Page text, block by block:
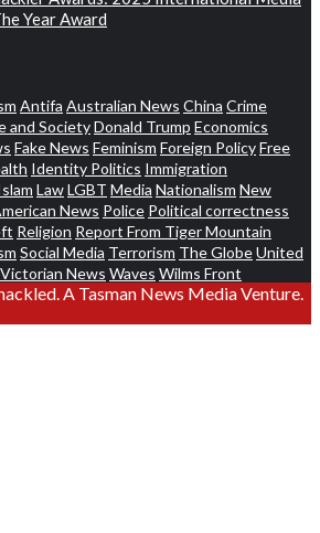
Year Award
Antifa Australian News China Crime
and SocietyDonald Trump Economics
Fake News Feminism Foreign PolicyFree
Identity Politics Immigration
LawLGBT Media Nationalism New
News Police Political correctness
Religion Report From Tiger Mountain
Social Media Terrorism The GlobeUnited
Victorian News Waves Wilms Front
A Tasman News Media Venture.